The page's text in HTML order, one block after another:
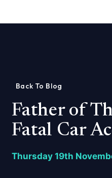
Back To Blog
Father of
Fatal Car
Thursday 19th